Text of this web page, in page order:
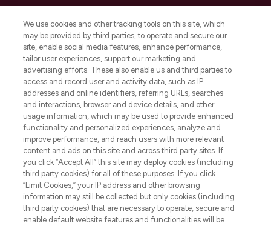
Do Not Sell or Share My Personal
Information
HELP & INFORMATION
COMPANY INFORMATION
ABOUT LOOKFANTASTIC
Pay Securely With
We use cookies and other tracking tools on this site, which
may be provided by third parties, to operate and secure our
site, enable social media features, enhance performance,
tailor user experiences, support our marketing and
advertising efforts. These also enable us and third parties to
access and record user and activity data, such as IP
addresses and online identifiers, referring URLs, searches
and interactions, browser and device details, and other
usage information, which may be used to provide enhanced
functionality and personalized experiences, analyze and
improve performance, and reach users with more relevant
content and ads on this site and across third party sites. If
you click “Accept All” this site may deploy cookies (including
third party cookies) for all of these purposes. If you click
“Limit Cookies,” your IP address and other browsing
information may still be collected but only cookies (including
third party cookies) that are necessary to operate, secure and
enable default website features and functionalities will be